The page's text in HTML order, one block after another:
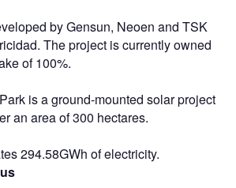
by Gensun, Neoen and TSK
The project is currently owned
of 100%.
is a ground-mounted solar project
an area of 300 hectares.
294.58GWh of electricity.